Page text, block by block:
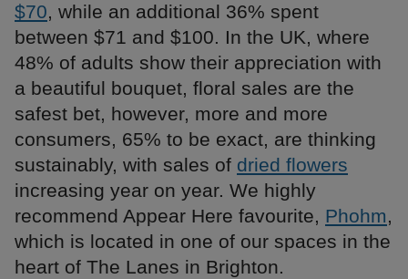
$70, while an additional 36% spent
between $71 and $100. In the UK, where
48% of adults show their appreciation with
a beautiful bouquet, floral sales are the
safest bet, however, more and more
consumers, 65% to be exact, are thinking
sustainably, with sales of dried flowers
increasing year on year. We highly
recommend Appear Here favourite, Phohm,
which is located in one of our spaces in the
heart of The Lanes in Brighton.